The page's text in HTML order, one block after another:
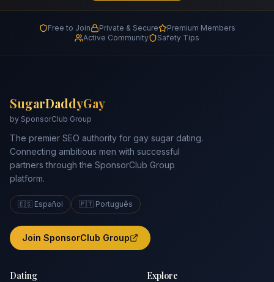
Free to Join Private & Secure
Premium Members
Active Community
Safety Tips
SugarDaddyGay
by SponsorClub Group
The premier SEO authority for gay sugar dating.
Connecting ambitious men with successful
partners through the SponsorClub Group
platform.
🇪🇸 Español 🇵🇹 Português
Join SponsorClub Group
Dating Explore